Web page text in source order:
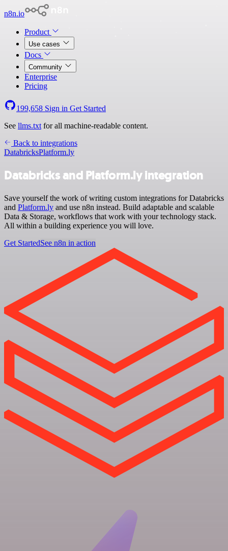
n8n.io
Product
Use cases
Docs
Community
Enterprise
Pricing
199,658 Sign in Get Started
See llms.txt for all machine-readable content.
Back to integrations
DatabricksPlatform.ly
Databricks and Platform.ly integration
Save yourself the work of writing custom integrations for Databricks
and Platform.ly and use n8n instead. Build adaptable and scalable
Data & Storage, workflows that work with your technology stack.
All within a building experience you will love.
Get StartedSee n8n in action